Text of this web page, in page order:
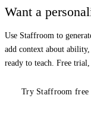
Want a
Use Staffroom to
add context about
ready to teach. Free
Try Staffroom